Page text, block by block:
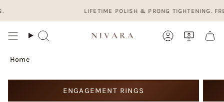
to
content
LIFETIME POLISH & PRONG TIGHTENING. FREE,
Search Account
Home
ENGAGEMENT RINGS